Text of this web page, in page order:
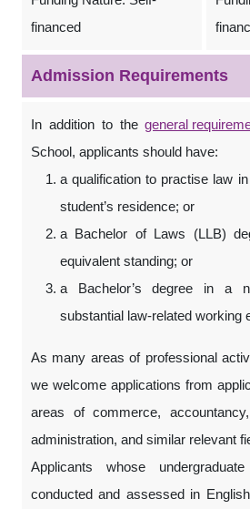
financed
Admission Requirements
In addition to thegeneral
School, applicants should have:
a qualification to practise law
student’s residence; or
a Bachelor of Laws (LLB)
equivalent standing; or
a Bachelor’s degree in a
substantial law-related working
As many areas of professional
we welcome applications from
areas of commerce,
administration, and similar relevant
Applicants whose
conducted and assessed in